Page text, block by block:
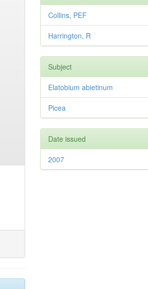
Collins, PEF
Harrington, R
Subject
Elatobium abietinum
Picea
Date issued
2007